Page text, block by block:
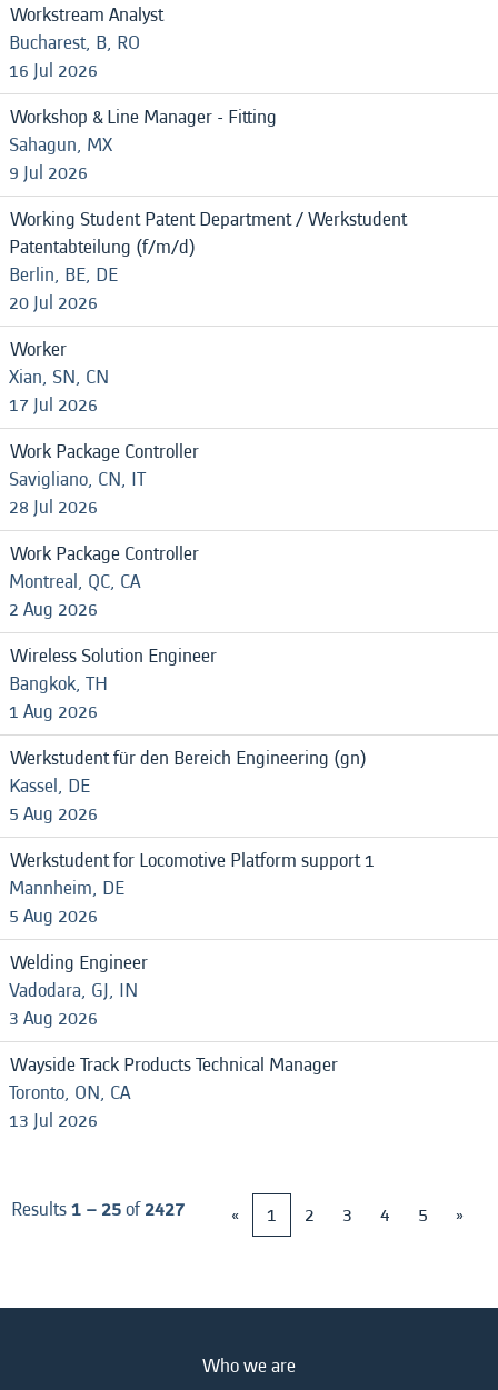
Workstream Analyst
Bucharest, B, RO
16 Jul 2026
Workshop & Line Manager - Fitting
Sahagun, MX
9 Jul 2026
Working Student Patent Department / Werkstudent
Patentabteilung (f/m/d)
Berlin, BE, DE
20 Jul 2026
Worker
Xian, SN, CN
17 Jul 2026
Work Package Controller
Savigliano, CN, IT
28 Jul 2026
Work Package Controller
Montreal, QC, CA
2 Aug 2026
Wireless Solution Engineer
Bangkok, TH
1 Aug 2026
Werkstudent für den Bereich Engineering (gn)
Kassel, DE
5 Aug 2026
Werkstudent for Locomotive Platform support 1
Mannheim, DE
5 Aug 2026
Welding Engineer
Vadodara, GJ, IN
3 Aug 2026
Wayside Track Products Technical Manager
Toronto, ON, CA
13 Jul 2026
Results1 – 25of2427 « 1 2 3 4 5 »
Who we are